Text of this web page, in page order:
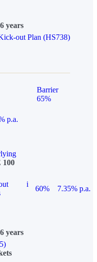
years
out Plan (HS738)
Barrier
65%
p.a.
100
i
60%
7.35% p.a.
years